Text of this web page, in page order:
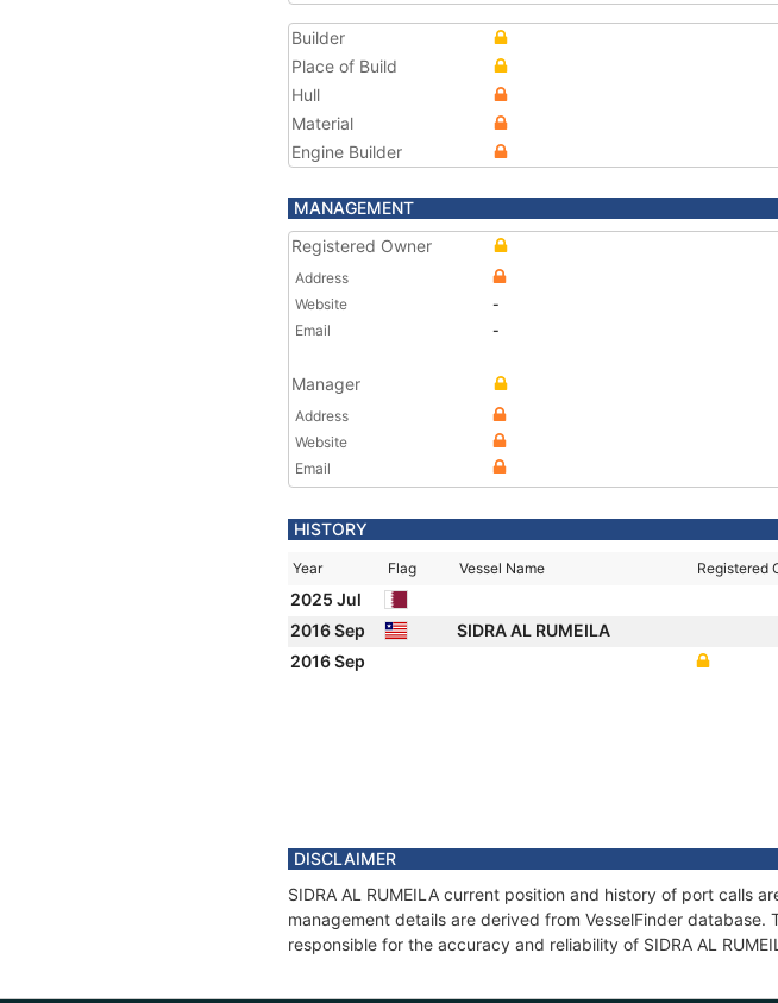
Builder
Place of Build
Hull
Material
Engine Builder
MANAGEMENT
Registered Owner
Address
Website
-
Email
-
Manager
Address
Website
Email
HISTORY
Year Flag Vessel Name Registered
2025 Jul
2016 Sep
SIDRA AL RUMEILA
2016 Sep
DISCLAIMER
SIDRA AL RUMEILA current position and history of port calls
management details are derived from VesselFinder
responsible for the accuracy and reliability of SIDRA AL